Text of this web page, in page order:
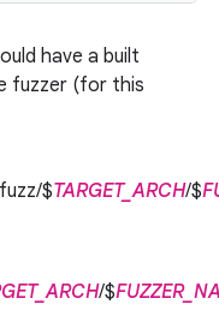
have a built
fuzzer (for this
$TARGET_ARCH/$
/$